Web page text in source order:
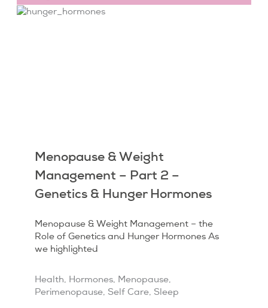
Menopause & Weight
Management – Part 2 –
Genetics & Hunger Hormones
Menopause & Weight Management – the
Role of Genetics and Hunger Hormones As
we highlighted
Health, Hormones, Menopause,
Perimenopause, Self Care, Sleep